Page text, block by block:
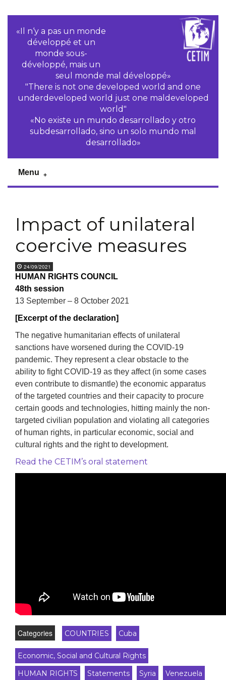
«Il n‘y a pas un monde
développé et un
monde sous-
développé, mais un
seul monde mal développé»
"There is not one developed world and one
underdeveloped world just one maldeveloped
world"
«No existe un mundo desarrollado y otro
subdesarrollado, sino un solo mundo mal
desarrollado»
Menu
Impact of unilateral
coercive measures
24/09/2021
HUMAN RIGHTS COUNCIL
48th session
13 September – 8 October 2021
[Excerpt of the declaration]
The negative humanitarian effects of unilateral
sanctions have worsened during the COVID-19
pandemic. They represent a clear obstacle to the
ability to fight COVID-19 as they affect (in some cases
even contribute to dismantle) the economic apparatus
of the targeted countries and their capacity to procure
certain goods and technologies, hitting mainly the non-
targeted civilian population and violating all categories
of human rights, in particular economic, social and
cultural rights and the right to development.
Read the CETIM’s oral statement
Categories COUNTRIES Cuba
Economic, Social and Cultural Rights
HUMAN RIGHTS
Statements Syria Venezuela